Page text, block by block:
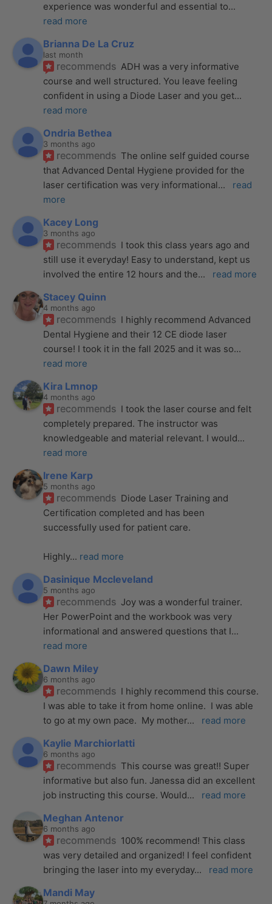
experience was wonderful and essential to
read more
Brianna De La Cruz
last month
recommends ADH was a very informative
course and well structured. You leave feeling
confident in using a Diode Laser and you get
read more
Ondria Bethea
3 months ago
recommends The online self guided course
that Advanced Dental Hygiene provided for the
laser certification was very informational...
read
more
Kacey Long
3 months ago
recommends I took this class years ago and
still use it everyday! Easy to understand, kept us
involved the entire 12 hours and the... read more
Stacey Quinn
4 months ago
recommends I highly recommend Advanced
Dental Hygiene and their 12 CE diode laser
course! I took it in the fall 2025 and it was so
read more
Kira Lmnop
4 months ago
recommends I took the laser course and felt
completely prepared. The instructor was
knowledgeable and material relevant. I would
read more
Irene Karp
5 months ago
recommends Diode Laser Training and
Certification completed and has been
successfully used for patient care.
Highly... read more
Dasinique Mccleveland
5 months ago
recommends Joy was a wonderful trainer.
Her PowerPoint and the workbook was very
informational and answered questions that I
read more
Dawn Miley
6 months ago
recommends I highly recommend this course.
I was able to take it from home online.  I was able
to go at my own pace.  My mother... read more
Kaylie Marchiorlatti
6 months ago
recommends This course was great!! Super
informative but also fun. Janessa did an excellent
job instructing this course. Would... read more
Meghan Antenor
6 months ago
recommends 100% recommend! This class
was very detailed and organized! I feel confident
bringing the laser into my everyday... read more
Mandi May